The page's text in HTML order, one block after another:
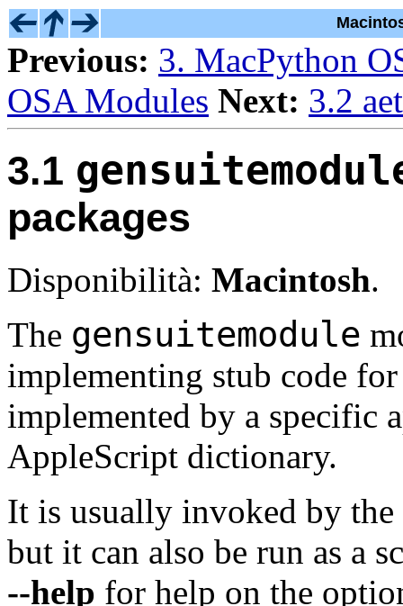
Previous: 3. MacPython
OSA Modules Next: 3.2
3.1
packages
Disponibilità: Macintosh.
The gensuitemodule
implementing stub code
implemented by a specific
AppleScript dictionary.
It is usually invoked by
but it can also be run as a
--help for help on the